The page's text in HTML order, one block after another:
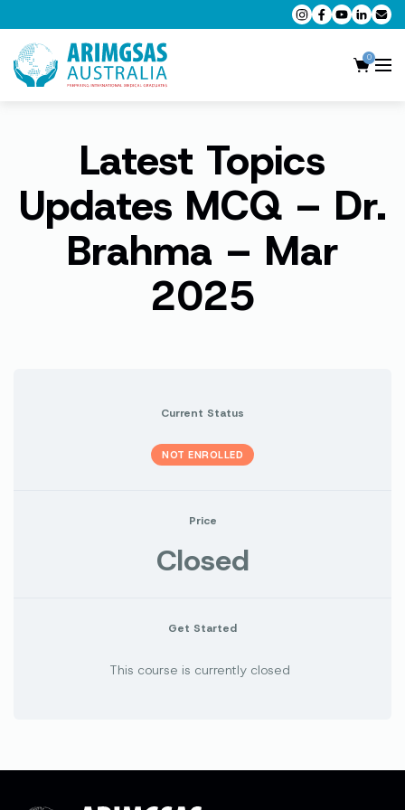
0
AMC MCQ Preparation
AMC Clinical Preparation
CPD Accredited Workshops
AMC Trial Exams
Latest Topics
Updates MCQ – Dr.
Brahma – Mar
2025
Current Status
NOT ENROLLED
Price
Closed
Get Started
This course is currently closed